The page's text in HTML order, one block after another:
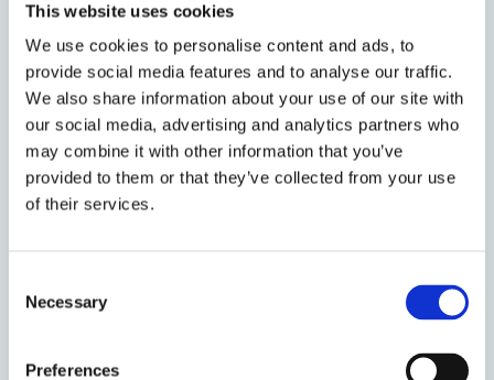
This website uses cookies
We use cookies to personalise content and ads, to
provide social media features and to analyse our traffic.
We also share information about your use of our site with
our social media, advertising and analytics partners who
may combine it with other information that you’ve
provided to them or that they’ve collected from your use
of their services.
Selection
Necessary
Preferences
case of South Africa v. Israel; the increasing
consensus amongst genocide scholars, international
lawyers, and human rights organizations that Israel
has violated the prohibitions on apartheid and
genocide; the International Criminal Court’s arrest
warrants for war crimes and crimes against humanity
against two of Israel’s leaders; and the International
Court of Justice’s clear and detailed ruling on the
Dania Abul Haj will speak about ICJP’s legal work on
complicity in international crimes and efforts to hold
investment firms (including Oxford Colleges) as well